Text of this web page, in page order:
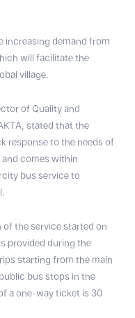
increasing demand from
will facilitate the
village.
of Quality and
stated that the
response to the needs of
comes within
bus service to
the service started on
provided during the
starting from the main
bus stops in the
a one-way ticket is 30